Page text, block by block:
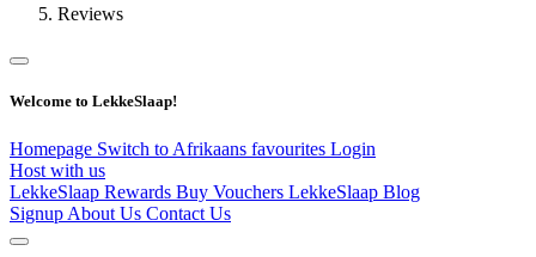
Reviews
Welcome to LekkeSlaap!
Homepage Switch to Afrikaans favourites Login
Host with us
LekkeSlaap Rewards Buy Vouchers LekkeSlaap Blog
Signup About Us Contact Us